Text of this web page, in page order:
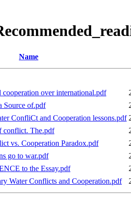
Name
over international.pdf
Source of.pdf
ConfliCt and Cooperation lessons.pdf
conflict. The.pdf
vs. Cooperation Paradox.pdf
go to war.pdf
to the Essay.pdf
Water Conflicts and Cooperation.pdf